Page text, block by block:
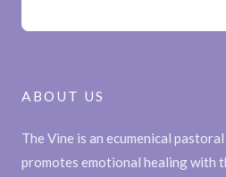
ABOUT US
The Vine is an ecumenical
promotes emotional healing with